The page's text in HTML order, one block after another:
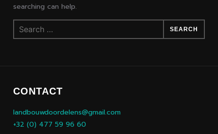
searching can help.
Search
for:
CONTACT
landbouwdoordelens@gmail.com
+32 (0) 477 59 96 60